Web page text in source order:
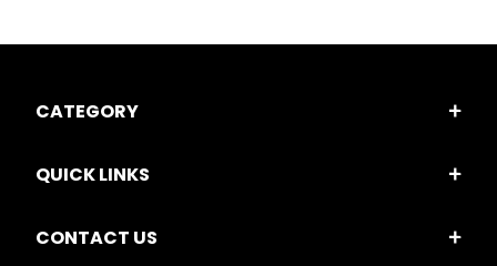
CATEGORY
QUICK LINKS
CONTACT US